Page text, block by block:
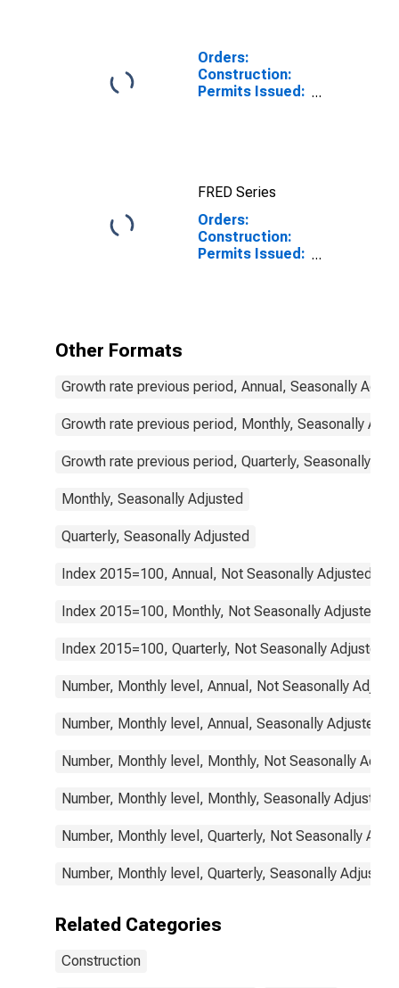
Orders:
Construction:
Permits Issued:
FRED Series
Orders:
Construction:
Permits Issued:
Other Formats
Growth rate previous period, Annual, Seasonally
Growth rate previous period, Monthly, Seasonally
Growth rate previous period, Quarterly, Seasonally
Monthly, Seasonally Adjusted
Quarterly, Seasonally Adjusted
Index 2015=100, Annual, Not Seasonally Adjusted
Index 2015=100, Monthly, Not Seasonally Adjusted
Index 2015=100, Quarterly, Not Seasonally Adjusted
Number, Monthly level, Annual, Not Seasonally
Number, Monthly level, Annual, Seasonally Adjusted
Number, Monthly level, Monthly, Not Seasonally
Number, Monthly level, Monthly, Seasonally Adjusted
Number, Monthly level, Quarterly, Not Seasonally
Number, Monthly level, Quarterly, Seasonally Adjusted
Related Categories
Construction